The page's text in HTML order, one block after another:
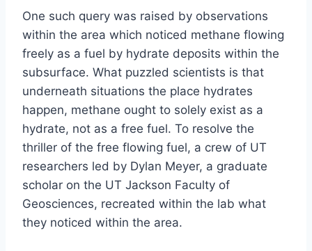
One such query was raised by observations
within the area which noticed methane flowing
freely as a fuel by hydrate deposits within the
subsurface. What puzzled scientists is that
underneath situations the place hydrates
happen, methane ought to solely exist as a
hydrate, not as a free fuel. To resolve the
thriller of the free flowing fuel, a crew of UT
researchers led by Dylan Meyer, a graduate
scholar on the UT Jackson Faculty of
Geosciences, recreated within the lab what
they noticed within the area.